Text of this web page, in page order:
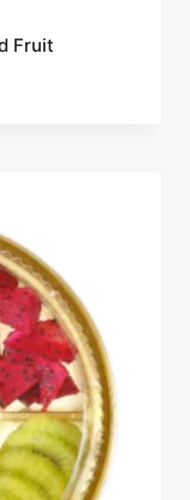
Fruit